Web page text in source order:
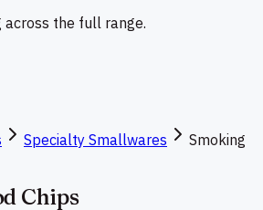
across the full range.
Specialty Smallwares
Smoking
Chips